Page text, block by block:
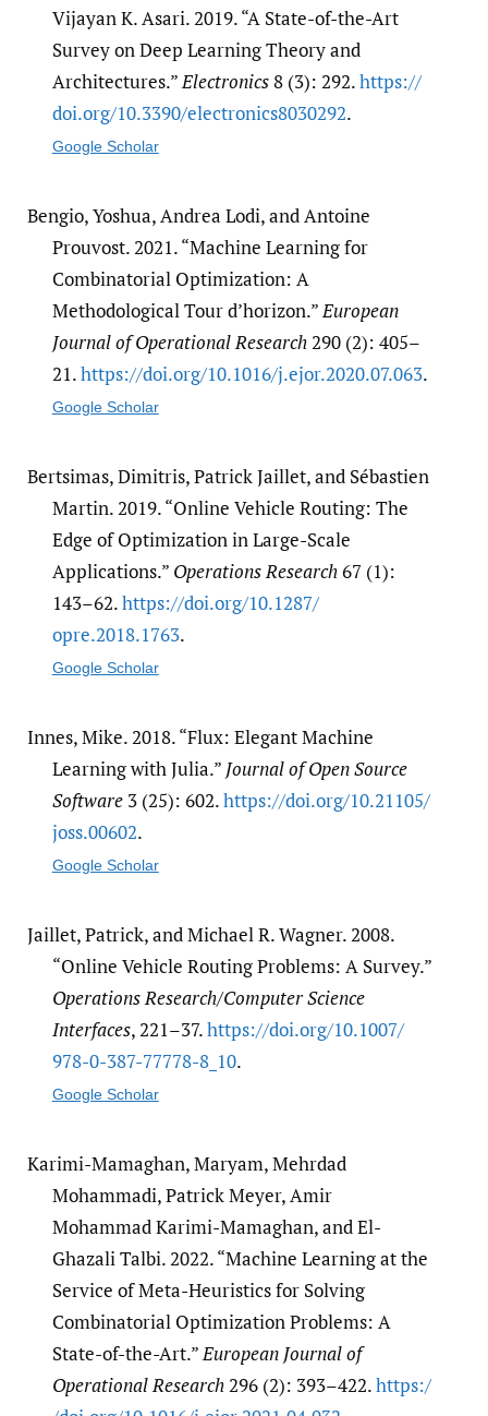
Vijayan K. Asari. 2019. “A State-of-the-Art
Survey on Deep Learning Theory and
Architectures.”Electronics8 (3): 292.https:/​/​
doi.org/​10.3390/​electronics8030292.
Google Scholar
Bengio, Yoshua, Andrea Lodi, and Antoine
Prouvost. 2021. “Machine Learning for
Combinatorial Optimization: A
Methodological Tour d’horizon.”European
Journal of Operational Research290 (2): 405–
21.https:/​/​doi.org/​10.1016/​j.ejor.2020.07.063.
Google Scholar
Bertsimas, Dimitris, Patrick Jaillet, and Sébastien
Martin. 2019. “Online Vehicle Routing: The
Edge of Optimization in Large-Scale
Applications.” Operations Research67 (1):
143–62.https:/​/​doi.org/​10.1287/​
opre.2018.1763.
Google Scholar
Innes, Mike. 2018. “Flux: Elegant Machine
Learning with Julia.” Journal of Open Source
Software3 (25): 602.https:/​/​doi.org/​10.21105/​
joss.00602.
Google Scholar
Jaillet, Patrick, and Michael R. Wagner. 2008.
“Online Vehicle Routing Problems: A Survey.”
Operations Research/Computer Science
Interfaces, 221–37.https:/​/​doi.org/​10.1007/​
978-0-387-77778-8_10.
Google Scholar
Karimi-Mamaghan, Maryam, Mehrdad
Mohammadi, Patrick Meyer, Amir
Mohammad Karimi-Mamaghan, and El-
Ghazali Talbi. 2022. “Machine Learning at the
Service of Meta-Heuristics for Solving
Combinatorial Optimization Problems: A
State-of-the-Art.”European Journal of
Operational Research296 (2): 393–422.https:/​